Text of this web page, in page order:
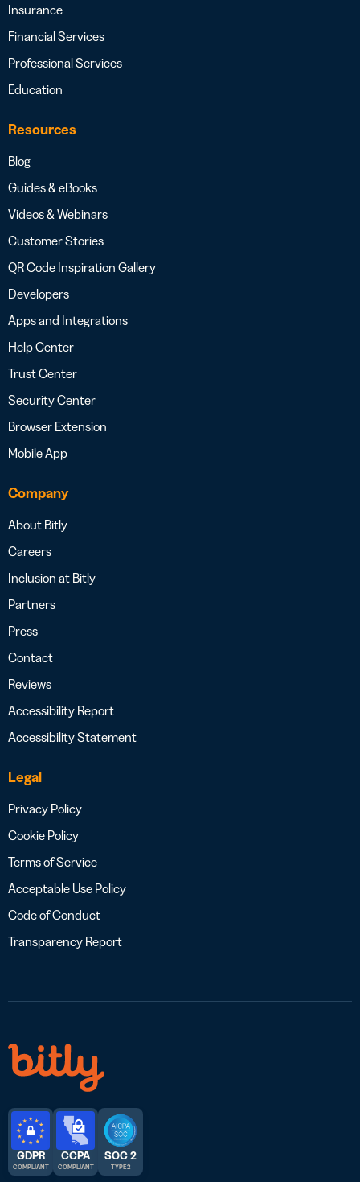
Insurance
Financial Services
Professional Services
Education
Resources
Blog
Guides & eBooks
Videos & Webinars
Customer Stories
QR Code Inspiration Gallery
Developers
Apps and Integrations
Help Center
Trust Center
Security Center
Browser Extension
Mobile App
Company
About Bitly
Careers
Inclusion at Bitly
Partners
Press
Contact
Reviews
Accessibility Report
Accessibility Statement
Legal
Privacy Policy
Cookie Policy
Terms of Service
Acceptable Use Policy
Code of Conduct
Transparency Report
GDPR
COMPLIANT
CCPA
COMPLIANT
SOC 2
TYPE 2